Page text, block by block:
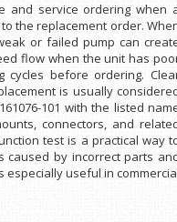
and service ordering when
the replacement order.
or failed pump can
flow when the unit has
cycles before ordering.
is usually
101 with the listed
connectors, and
test is a practical way
caused by incorrect parts
especially useful in